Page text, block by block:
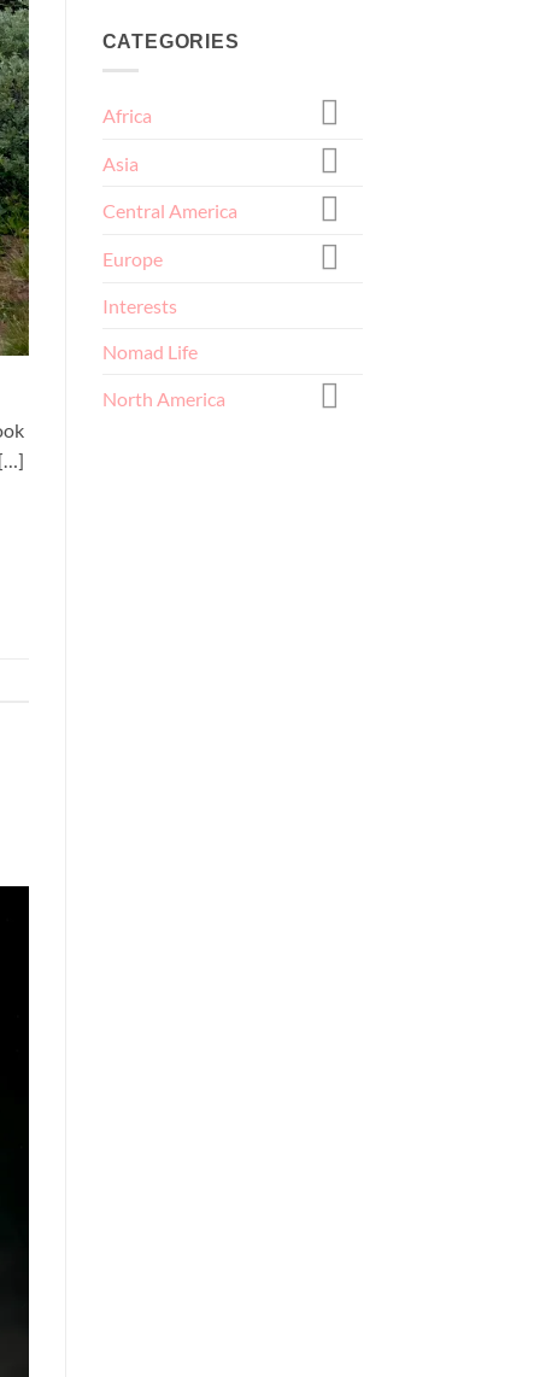
CATEGORIES
Africa
Asia
Central America
Europe
Interests
Nomad Life
North America